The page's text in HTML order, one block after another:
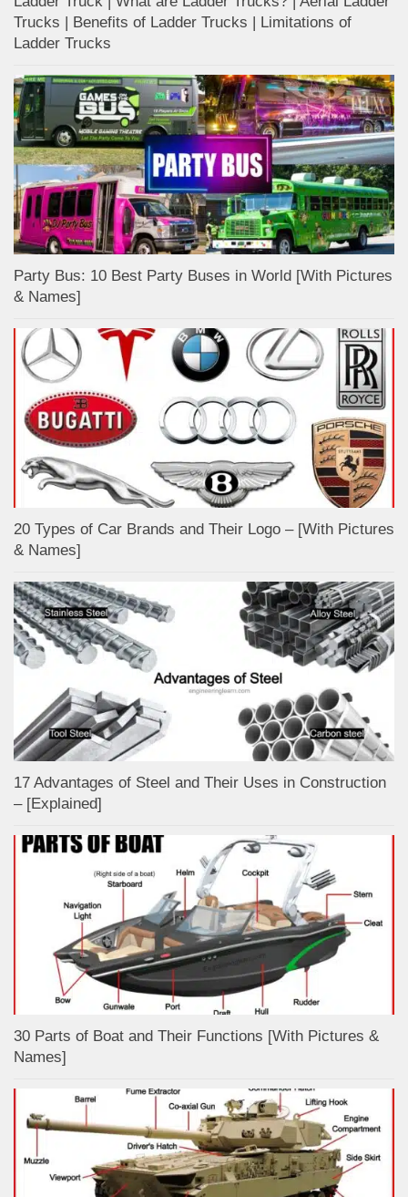
Trucks | Benefits of Ladder Trucks | Limitations of
Ladder Trucks
Party Bus: 10 Best Party Buses in World [With Pictures
& Names]
20 Types of Car Brands and Their Logo – [With Pictures
& Names]
17 Advantages of Steel and Their Uses in Construction
– [Explained]
30 Parts of Boat and Their Functions [With Pictures &
Names]